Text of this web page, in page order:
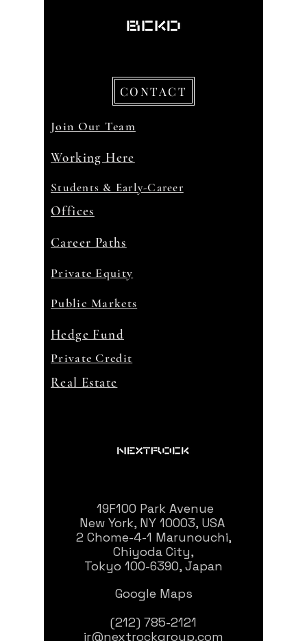
CONTACT
Join Our Team
Working Here
Students & Early-Career
Offices
Career Paths
Private Equity
Public Markets
Hedge Fund
Private Credit
Real Estate
19F100 Park Avenue
New York, NY 10003, USA
2 Chome-4-1 Marunouchi,
Chiyoda City,
Tokyo 100-6390, Japan
Google Maps
(212) 785-2121
ir@nextrockgroup.com